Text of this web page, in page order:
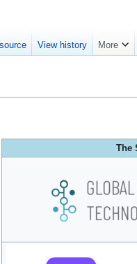
The
View history More